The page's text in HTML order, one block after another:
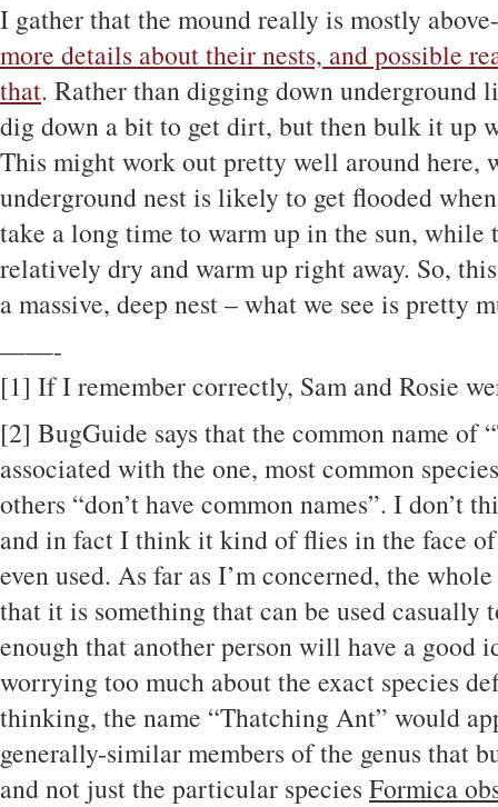
I gather that the mound really is mostly
more details about their nests, and possible
that. Rather than digging down underground
dig down a bit to get dirt, but then bulk it up
This might work out pretty well around here,
underground nest is likely to get flooded
take a long time to warm up in the sun, while
relatively dry and warm up right away. So,
a massive, deep nest – what we see is pretty
——-
[1] If I remember correctly, Sam and Rosie
[2] BugGuide says that the common name of
associated with the one, most common
others “don’t have common names”. I don’t
and in fact I think it kind of flies in the face of
even used. As far as I’m concerned, the
that it is something that can be used casually
enough that another person will have a
worrying too much about the exact species
thinking, the name “Thatching Ant” would
generally-similar members of the genus that
and not just the particular species Formica